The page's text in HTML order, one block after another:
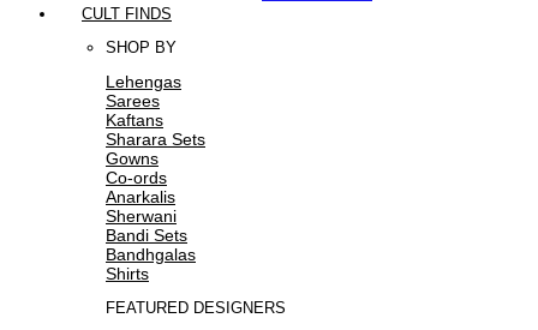
CULT FINDS
SHOP BY
Lehengas
Sarees
Kaftans
Sharara Sets
Gowns
Co-ords
Anarkalis
Sherwani
Bandi Sets
Bandhgalas
Shirts
FEATURED DESIGNERS